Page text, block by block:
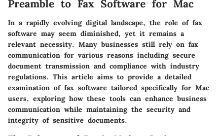
Preamble to Fax Software for Mac
In a rapidly evolving digital landscape, the role of fax
software may seem diminished, yet it remains a
relevant necessity. Many businesses still rely on fax
communication for various reasons including secure
document transmission and compliance with industry
regulations. This article aims to provide a detailed
examination of fax software tailored specifically for Mac
users, exploring how these tools can enhance business
communication while maintaining the security and
integrity of sensitive documents.